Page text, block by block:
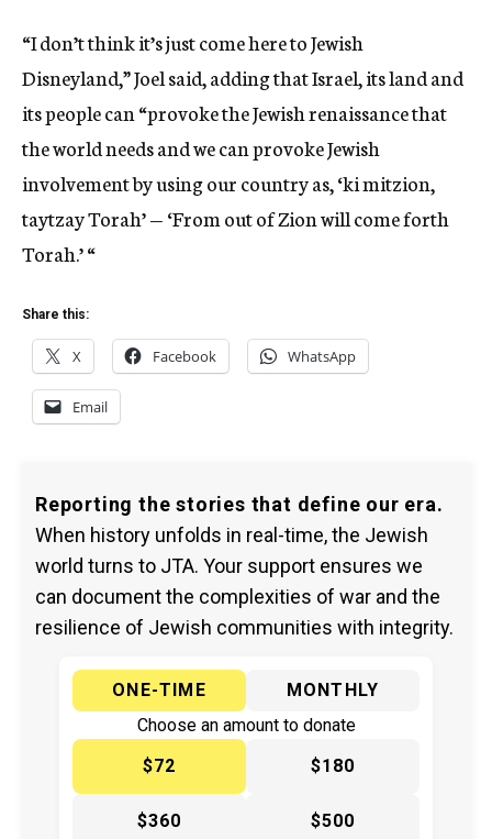
“I don’t think it’s just come here to Jewish
Disneyland,” Joel said, adding that Israel, its land and
its people can “provoke the Jewish renaissance that
the world needs and we can provoke Jewish
involvement by using our country as, ‘ki mitzion,
taytzay Torah’ — ‘From out of Zion will come forth
Torah.’ “
Share this:
X Facebook WhatsApp
Email
Reporting the stories that define our era.
When history unfolds in real-time, the Jewish
world turns to JTA. Your support ensures we
can document the complexities of war and the
resilience of Jewish communities with integrity.
ONE-TIME
MONTHLY
Choose an amount to donate
$72
$180
$360 $500